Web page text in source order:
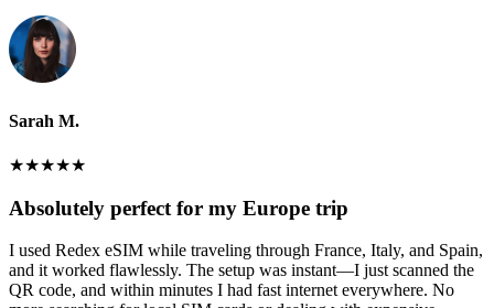
Sarah M.
★★★★★
Absolutely perfect for my Europe trip
I used Redex eSIM while traveling through France, Italy, and Spain,
and it worked flawlessly. The setup was instant—I just scanned the
QR code, and within minutes I had fast internet everywhere. No